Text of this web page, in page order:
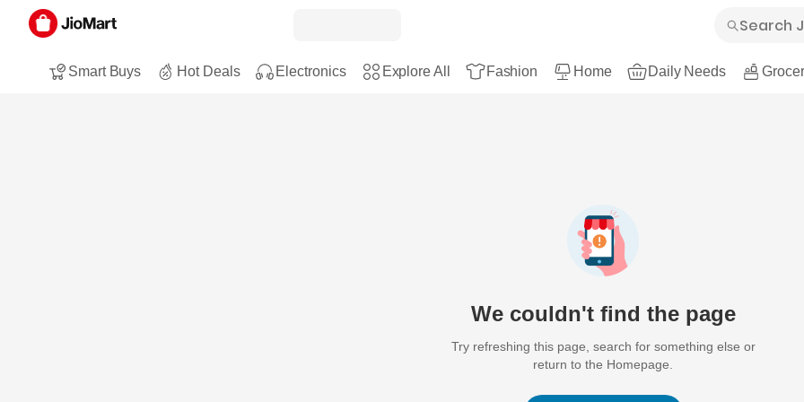
Smart Buys Hot Deals Electronics Explore All Fashion Home Daily Needs
We couldn't find the page
Try refreshing this page, search for something else or
return to the Homepage.